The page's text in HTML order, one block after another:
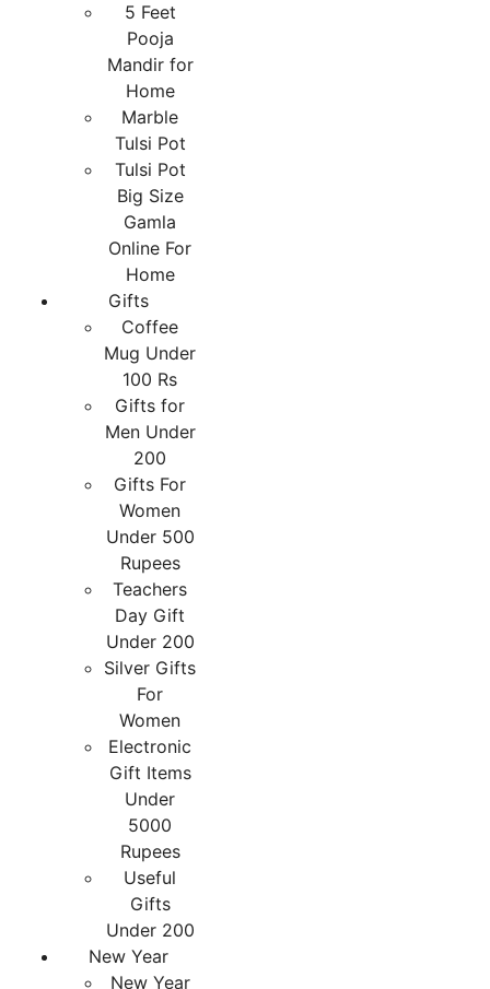
5 Feet
Pooja
Mandir for
Home
Marble
Tulsi Pot
Tulsi Pot
Big Size
Gamla
Online For
Home
Gifts
Coffee
Mug Under
100 Rs
Gifts for
Men Under
200
Gifts For
Women
Under 500
Rupees
Teachers
Day Gift
Under 200
Silver Gifts
For
Women
Electronic
Gift Items
Under
5000
Rupees
Useful
Gifts
Under 200
New Year
New Year